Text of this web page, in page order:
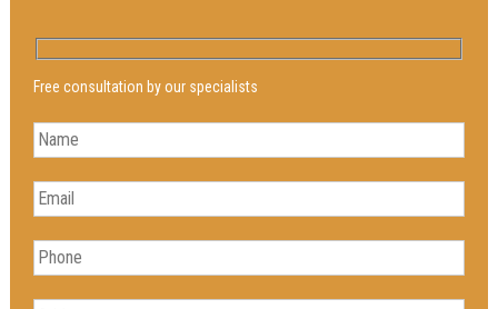
Free consultation by our specialists